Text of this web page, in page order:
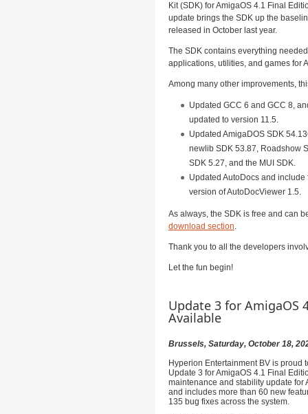
Kit (SDK) for AmigaOS 4.1 Final
update brings the SDK up the
released in October last year.
The SDK contains everything
applications, utilities, and games for
Among many other improvements,
Updated GCC 6 and GCC 8,
updated to version 11.5.
Updated AmigaDOS SDK
newlib SDK 53.87, Roadshow
SDK 5.27, and the MUI SDK.
Updated AutoDocs and
version of AutoDocViewer 1.5.
As always, the SDK is free and can
download section.
Thank you to all the developers
Let the fun begin!
Update 3 for AmigaOS
Available
Brussels, Saturday, October 18,
Hyperion Entertainment BV is proud
Update 3 for AmigaOS 4.1 Final
maintenance and stability update for
and includes more than 60 new
135 bug fixes across the system.